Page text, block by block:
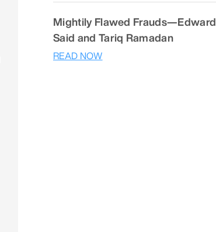
Mightily Flawed Frauds—Edward
Said and Tariq Ramadan
READ NOW